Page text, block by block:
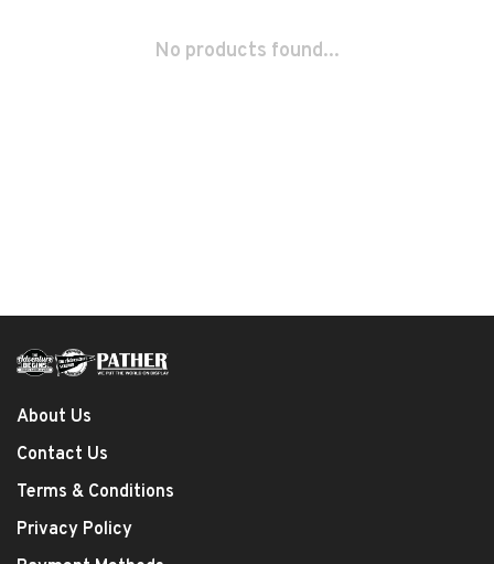
No products found...
About Us
Contact Us
Terms & Conditions
Privacy Policy